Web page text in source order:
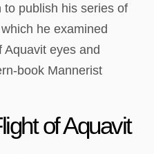
to publish his series of
he examined
Aquavit eyes and
book Mannerist
of Aquavit